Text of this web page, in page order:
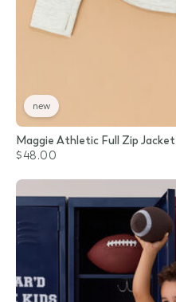
new
Maggie Athletic Full Zip Jacket
$48.00